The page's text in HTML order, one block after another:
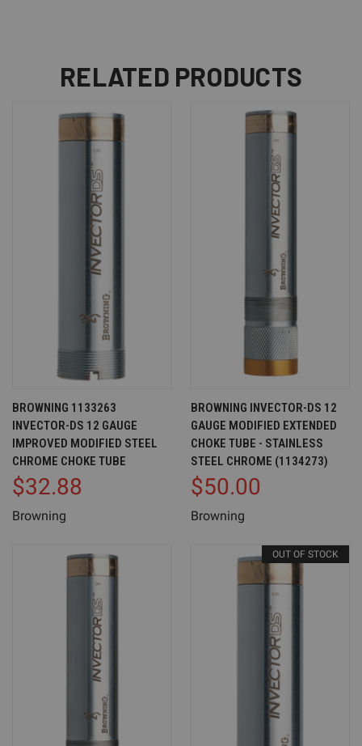
RELATED PRODUCTS
BROWNING 1133263
INVECTOR-DS 12 GAUGE
IMPROVED MODIFIED STEEL
CHROME CHOKE TUBE
$32.88
Browning
BROWNING INVECTOR-DS 12
GAUGE MODIFIED EXTENDED
CHOKE TUBE - STAINLESS
STEEL CHROME (1134273)
$50.00
Browning
OUT OF STOCK